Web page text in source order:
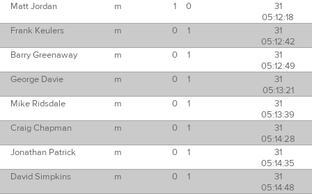
Matt Jordan
m 1 0
31
05:12:18
Frank Keulers
m 0 1
31
05:12:42
Barry Greenaway
m 0 1
31
05:12:49
George Davie
m 0 1
31
05:13:21
Mike Ridsdale
m 0 1
31
05:13:39
Craig Chapman
m 0 1
31
05:14:28
Jonathan Patrick
m 0 1
31
05:14:35
David Simpkins
m 0 1
31
05:14:48